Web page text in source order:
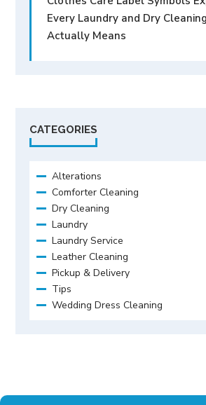
Every Laundry and Dry
Actually Means
CATEGORIES
Alterations
Comforter Cleaning
Dry Cleaning
Laundry
Laundry Service
Leather Cleaning
Pickup & Delivery
Tips
Wedding Dress Cleaning